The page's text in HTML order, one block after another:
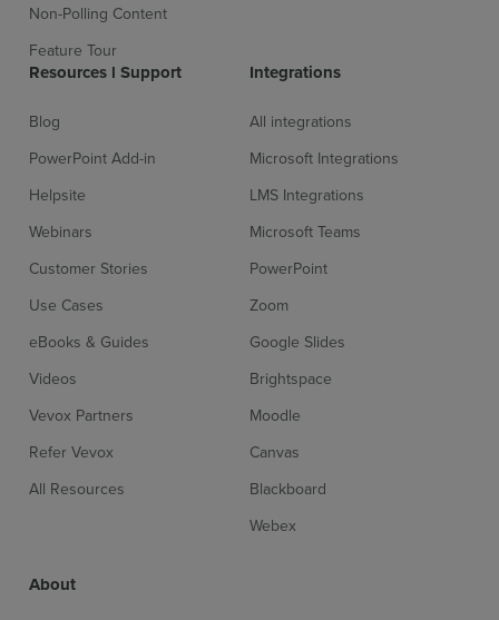
Non-Polling Content
Feature Tour
Resources l Support
Blog
PowerPoint Add-in
Helpsite
Webinars
Customer Stories
Use Cases
eBooks & Guides
Videos
Vevox Partners
Refer Vevox
All Resources
Integrations
All integrations
Microsoft Integrations
LMS Integrations
Microsoft Teams
PowerPoint
Zoom
Google Slides
Brightspace
Moodle
Canvas
Blackboard
Webex
About